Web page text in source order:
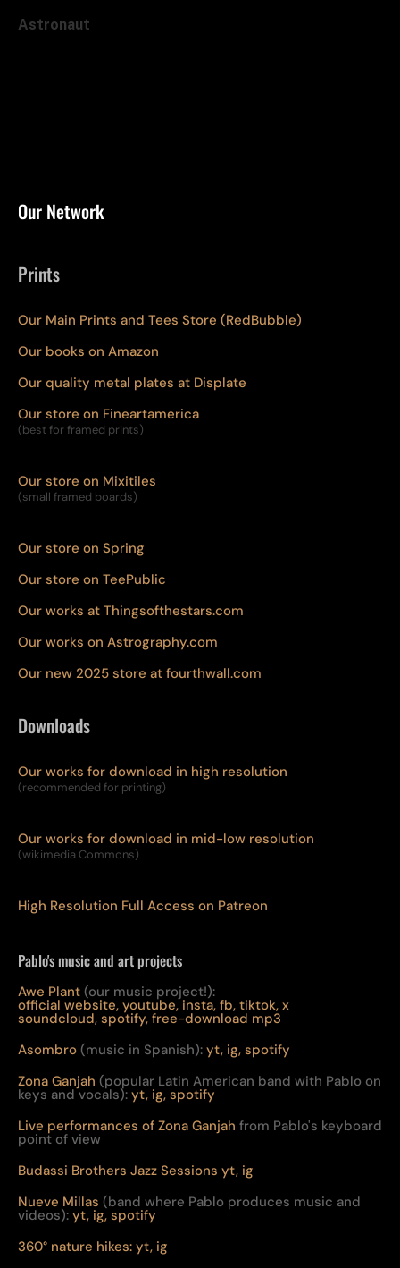
Astronaut
Our Network
Prints
Our Main Prints and Tees Store (RedBubble)
Our books on Amazon
Our quality metal plates at Displate
Our store on Fineartamerica
(best for framed prints)
Our store on Mixitiles
(small framed boards)
Our store on Spring
Our store on TeePublic
Our works at Thingsofthestars.com
Our works on Astrography.com
Our new 2025 store at fourthwall.com
Downloads
Our works for download in high resolution
(recommended for printing)
Our works for download in mid-low resolution
(wikimedia Commons)
High Resolution Full Access on Patreon
Pablo's music and art projects
Awe Plant (our music project!):
official website, youtube, insta, fb, tiktok, x
soundcloud, spotify, free-download mp3
Asombro (music in Spanish): yt, ig, spotify
Zona Ganjah (popular Latin American band with Pablo on
keys and vocals): yt, ig, spotify
Live performances of Zona Ganjah from Pablo's keyboard
point of view
Budassi Brothers Jazz Sessions yt, ig
Nueve Millas (band where Pablo produces music and
videos): yt, ig, spotify
360° nature hikes: yt, ig